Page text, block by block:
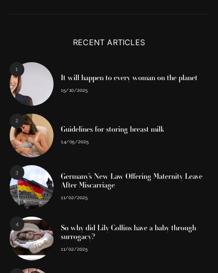
RECENT ARTICLES
1
It will happen to every woman on the planet
15/10/2025
2
Guidelines for storing breast milk
14/05/2025
3
Germany’s New Law Offering Maternity Leave
After Miscarriage
11/02/2025
4
So why did Lily Collins have a baby through
surrogacy?
11/02/2025